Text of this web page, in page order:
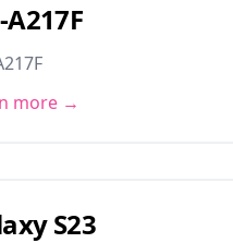
A217F
more →
S23